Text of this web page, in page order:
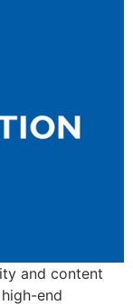
and content
end